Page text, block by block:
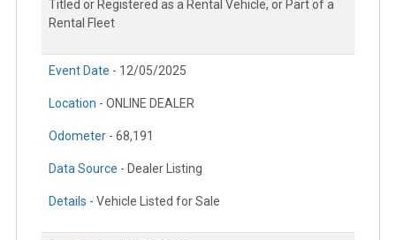
Titled or Registered as a Rental Vehicle, or Part of a
Rental Fleet
Event Date - 12/05/2025
Location - ONLINE DEALER
Odometer - 68,191
Data Source - Dealer Listing
Details - Vehicle Listed for Sale